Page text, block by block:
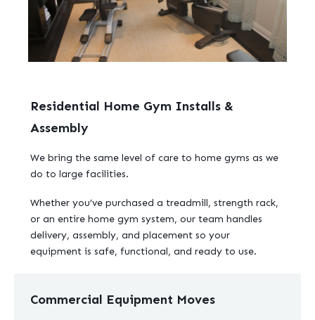
Residential Home Gym Installs &
Assembly
We bring the same level of care to home gyms as we
do to large facilities.
Whether you’ve purchased a treadmill, strength rack,
or an entire home gym system, our team handles
delivery, assembly, and placement so your
equipment is safe, functional, and ready to use.
Commercial Equipment Moves